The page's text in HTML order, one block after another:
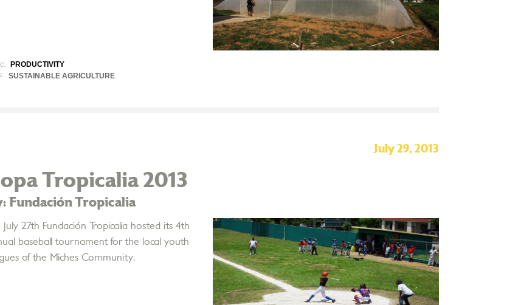
PRODUCTIVITY
SUSTAINABLE AGRICULTURE
July 29, 2013
Tropicalia 2013
Fundación Tropicalia
July 27th Fundación Tropicalia hosted its 4th
baseball tournament for the local youth
of the Miches Community.